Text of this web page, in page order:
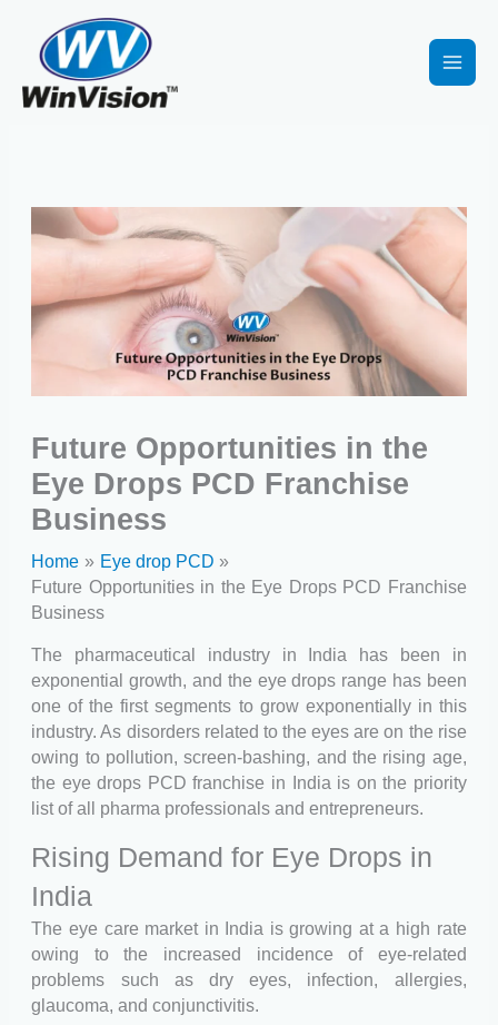
content
Future Opportunities in the
Eye Drops PCD Franchise
Business
Home
Eye drop PCD
Future Opportunities in the Eye Drops PCD Franchise
Business
The pharmaceutical industry in India has been in
exponential growth, and the eye drops range has been
one of the first segments to grow exponentially in this
industry. As disorders related to the eyes are on the rise
owing to pollution, screen-bashing, and the rising age,
the eye drops PCD franchise in India is on the priority
list of all pharma professionals and entrepreneurs.
Rising Demand for Eye Drops in
India
The eye care market in India is growing at a high rate
owing to the increased incidence of eye-related
problems such as dry eyes, infection, allergies,
glaucoma, and conjunctivitis.